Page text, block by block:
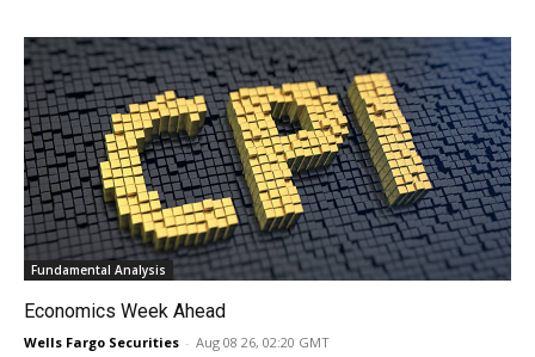
Fundamental Analysis
Economics Week Ahead
Wells Fargo Securities - Aug 08 26, 02:20 GMT